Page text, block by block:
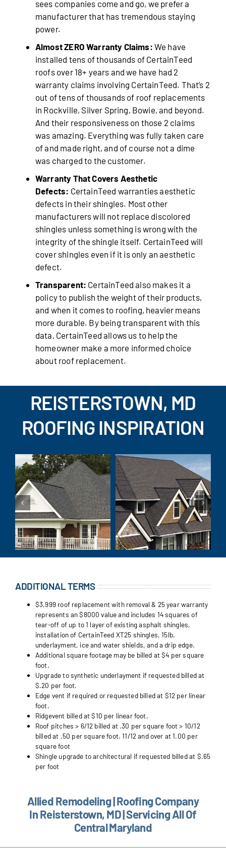
sees companies come and go, we prefer a
manufacturer that has tremendous staying
power.
Almost ZERO Warranty Claims: We have
installed tens of thousands of CertainTeed
roofs over 18+ years and we have had 2
warranty claims involving CertainTeed. That’s 2
out of tens of thousands of roof replacements
in Rockville, Silver Spring, Bowie, and beyond.
And their responsiveness on those 2 claims
was amazing. Everything was fully taken care
of and made right, and of course not a dime
was charged to the customer.
Warranty That Covers Aesthetic
Defects: CertainTeed warranties aesthetic
defects in their shingles. Most other
manufacturers will not replace discolored
shingles unless something is wrong with the
integrity of the shingle itself. CertainTeed will
cover shingles even if it is only an aesthetic
defect.
Transparent: CertainTeed also makes it a
policy to publish the weight of their products,
and when it comes to roofing, heavier means
more durable. By being transparent with this
data, CertainTeed allows us to help the
homeowner make a more informed choice
about roof replacement.
REISTERSTOWN, MD
ROOFING INSPIRATION
ADDITIONAL TERMS
$3,999 roof replacement with removal & 25 year warranty
represents an $8000 value and includes 14 squares of
tear-off of up to 1 layer of existing asphalt shingles,
installation of CertainTeed XT25 shingles, 15lb.
underlayment, ice and water shields, and a drip edge.
Additional square footage may be billed at $4 per square
foot.
Upgrade to synthetic underlayment if requested billed at
$.20 per foot.
Edge vent if required or requested billed at $12 per linear
foot.
Ridgevent billed at $10 per linear foot.
Roof pitches > 6/12 billed at .30 per square foot > 10/12
billed at .50 per square foot. 11/12 and over at 1.00 per
square foot
Shingle upgrade to architectural if requested billed at $.65
per foot
Allied Remodeling | Roofing Company
In Reisterstown, MD | Servicing All Of
Central Maryland